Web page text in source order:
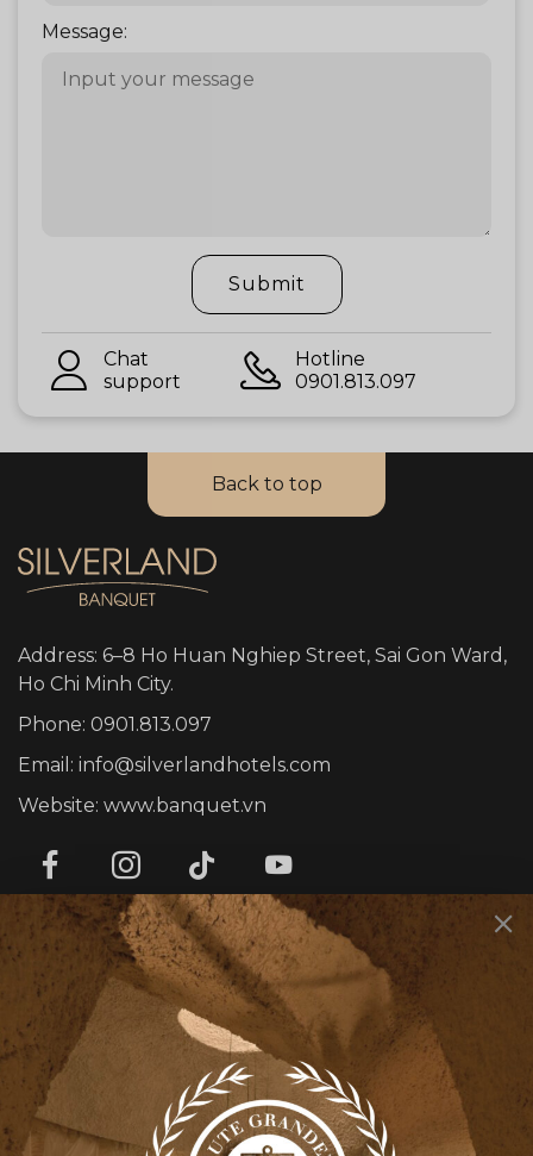
Message:
Submit
Chat
support
Hotline
0901.813.097
Back to top
Address: 6–8 Ho Huan Nghiep Street, Sai Gon Ward,
Ho Chi Minh City.
Phone: 0901.813.097
Email: info@silverlandhotels.com
Website: www.banquet.vn
SERVICES
Corporate Events
Personal Events
Rooty Bar
Smith’s Kitchen & Bar